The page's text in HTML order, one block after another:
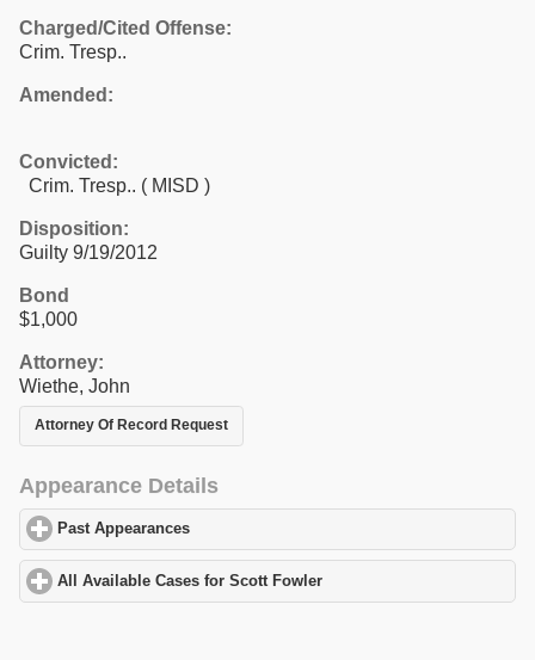
Charged/Cited Offense:
Crim. Tresp..
Amended:
Convicted:
Crim. Tresp.. ( MISD )
Disposition:
Guilty 9/19/2012
Bond
$1,000
Attorney:
Wiethe, John
Attorney Of Record Request
Appearance Details
Past Appearances
All Available Cases for Scott Fowler